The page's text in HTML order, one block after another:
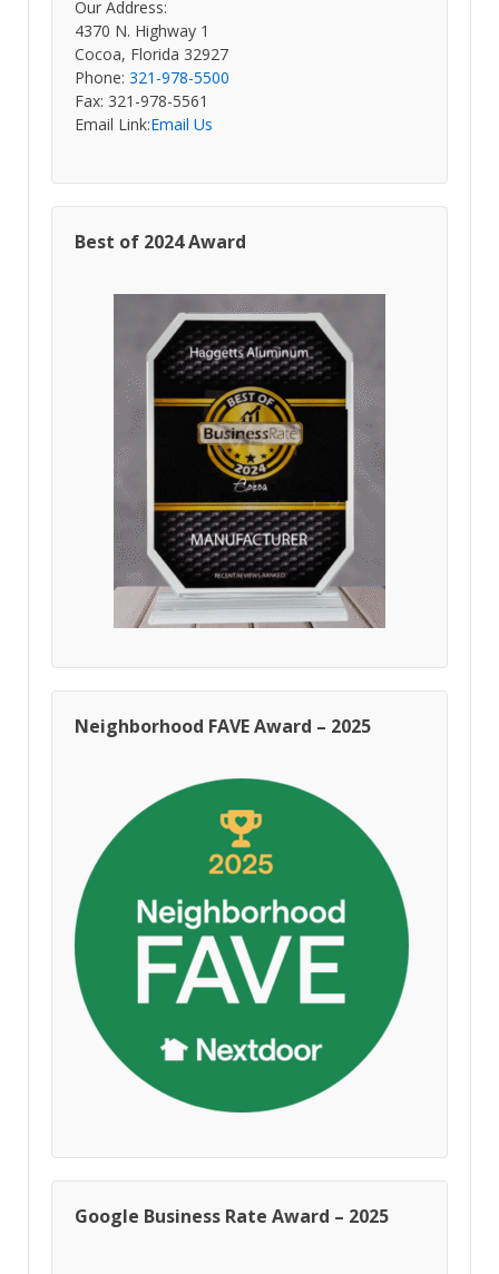
Our Address:
4370 N. Highway 1
Cocoa, Florida 32927
Phone: 321-978-5500
Fax: 321-978-5561
Email Link:Email Us
Best of 2024 Award
Neighborhood FAVE Award – 2025
Google Business Rate Award – 2025